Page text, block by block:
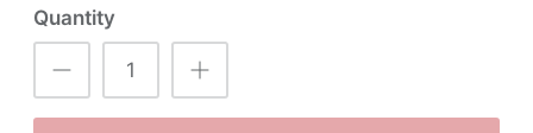
Quantity